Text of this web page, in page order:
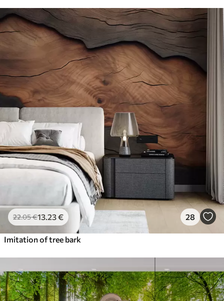
22.05€13 .23€ 28
Imitation of tree bark